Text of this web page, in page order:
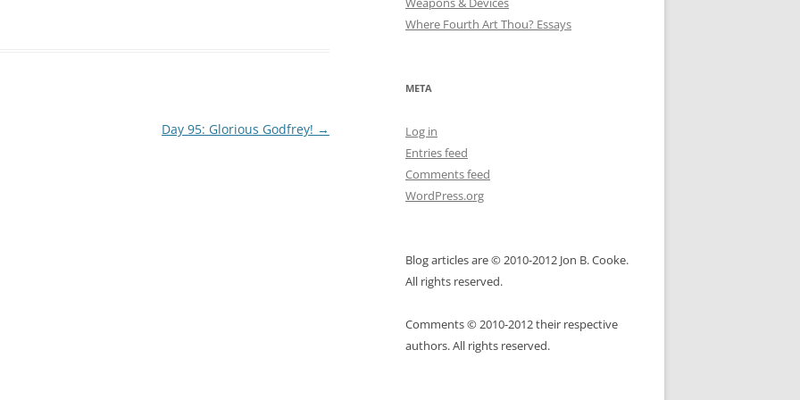
Day 95: Glorious Godfrey! →
Where Fourth Art Thou? Essays
META
Log in
Entries feed
Comments feed
WordPress.org
Blog articles are © 2010-2012 Jon B. Cooke.
All rights reserved.
Comments © 2010-2012 their respective
authors. All rights reserved.